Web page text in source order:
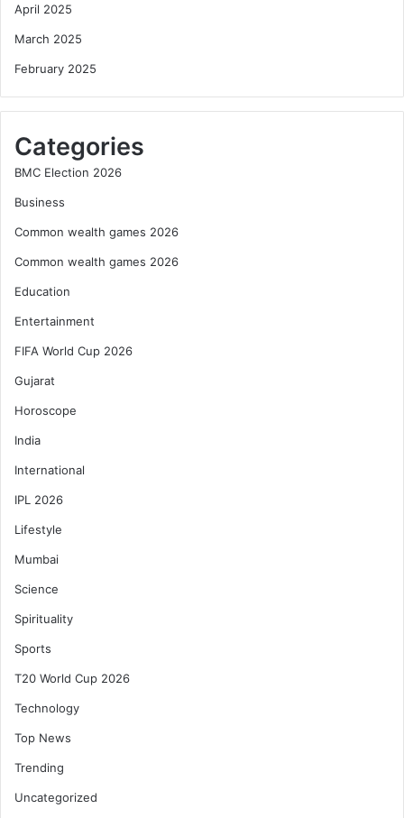
April 2025
March 2025
February 2025
Categories
BMC Election 2026
Business
Common wealth games 2026
Common wealth games 2026
Education
Entertainment
FIFA World Cup 2026
Gujarat
Horoscope
India
International
IPL 2026
Lifestyle
Mumbai
Science
Spirituality
Sports
T20 World Cup 2026
Technology
Top News
Trending
Uncategorized